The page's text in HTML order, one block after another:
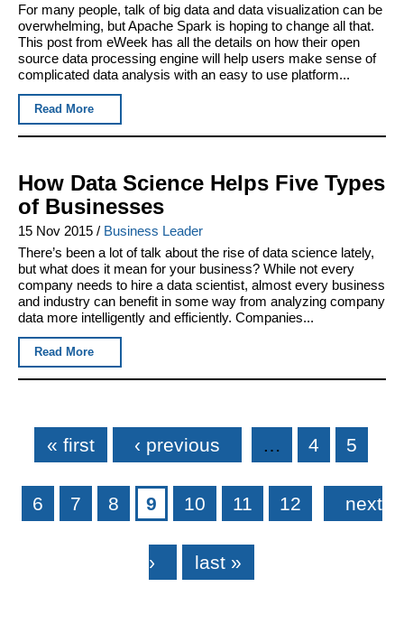
For many people, talk of big data and data visualization can be
overwhelming, but Apache Spark is hoping to change all that.
This post from eWeek has all the details on how their open
source data processing engine will help users make sense of
complicated data analysis with an easy to use platform...
Read More
How Data Science Helps Five Types
of Businesses
15 Nov 2015 / Business Leader
There’s been a lot of talk about the rise of data science lately,
but what does it mean for your business? While not every
company needs to hire a data scientist, almost every business
and industry can benefit in some way from analyzing company
data more intelligently and efficiently. Companies...
Read More
Pages
« first ‹ previous … 4 5
6 7 8 9 10 11 12 next
› last »